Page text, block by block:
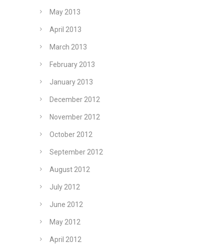
May 2013
April 2013
March 2013
February 2013
January 2013
December 2012
November 2012
October 2012
September 2012
August 2012
July 2012
June 2012
May 2012
April 2012